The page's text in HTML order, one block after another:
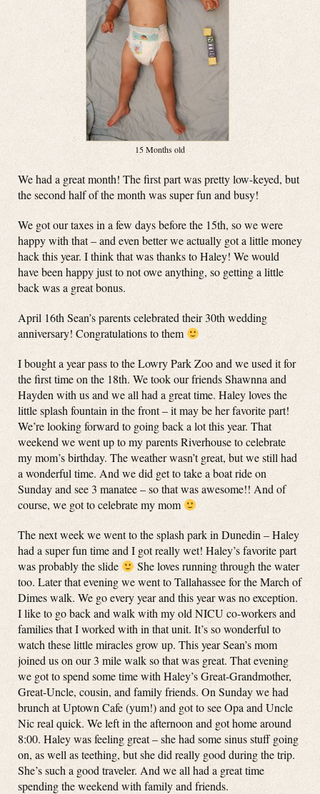
15 Months old
We had a great month! The first part was pretty low-keyed, but
the second half of the month was super fun and busy!
We got our taxes in a few days before the 15th, so we were
happy with that – and even better we actually got a little money
hack this year. I think that was thanks to Haley! We would
have been happy just to not owe anything, so getting a little
back was a great bonus.
April 16th Sean’s parents celebrated their 30th wedding
anniversary! Congratulations to them
I bought a year pass to the Lowry Park Zoo and we used it for
the first time on the 18th. We took our friends Shawnna and
Hayden with us and we all had a great time. Haley loves the
little splash fountain in the front – it may be her favorite part!
We’re looking forward to going back a lot this year. That
weekend we went up to my parents Riverhouse to celebrate
my mom’s birthday. The weather wasn’t great, but we still had
a wonderful time. And we did get to take a boat ride on
Sunday and see 3 manatee – so that was awesome!! And of
course, we got to celebrate my mom
The next week we went to the splash park in Dunedin – Haley
had a super fun time and I got really wet! Haley’s favorite part
was probably the slide
She loves running through the water
too. Later that evening we went to Tallahassee for the March of
Dimes walk. We go every year and this year was no exception.
I like to go back and walk with my old NICU co-workers and
families that I worked with in that unit. It’s so wonderful to
watch these little miracles grow up. This year Sean’s mom
joined us on our 3 mile walk so that was great. That evening
we got to spend some time with Haley’s Great-Grandmother,
Great-Uncle, cousin, and family friends. On Sunday we had
brunch at Uptown Cafe (yum!) and got to see Opa and Uncle
Nic real quick. We left in the afternoon and got home around
8:00. Haley was feeling great – she had some sinus stuff going
on, as well as teething, but she did really good during the trip.
She’s such a good traveler. And we all had a great time
spending the weekend with family and friends.